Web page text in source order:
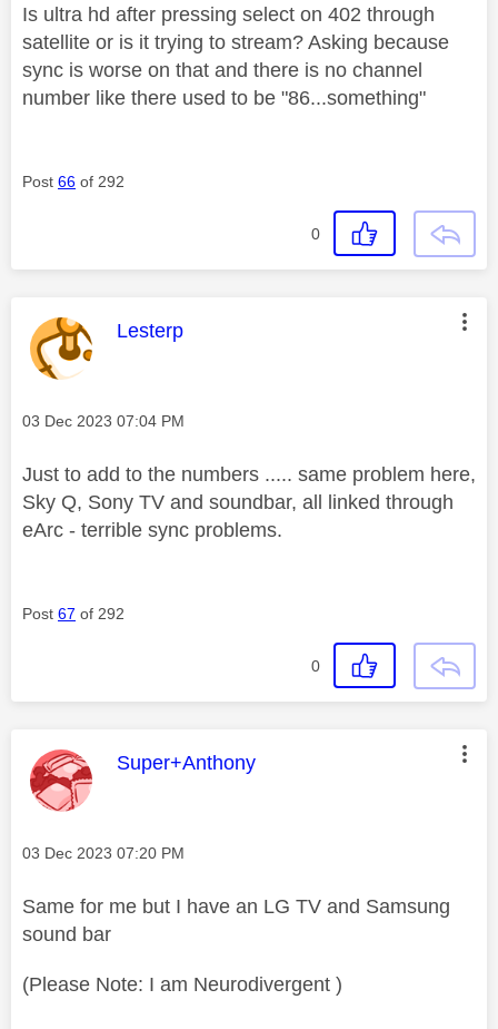
Is ultra hd after pressing select on 402 through
satellite or is it trying to stream? Asking because
sync is worse on that and there is no channel
number like there used to be "86...something"
Post 66 of 292
0
This message was authored by:
Lesterp
Message posted on
‎03 Dec 2023 07:04 PM
Just to add to the numbers ..... same problem here,
Sky Q, Sony TV and soundbar, all linked through
eArc - terrible sync problems.
Post 67 of 292
0
This message was authored by:
Super+Anthony
Message posted on
‎03 Dec 2023 07:20 PM
Same for me but I have an LG TV and Samsung
sound bar
(Please Note: I am Neurodivergent )